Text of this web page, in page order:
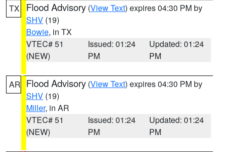
TX Flood Advisory (View Text) expires 04:30 PM by
SHV (19)
Bowie, in TX
VTEC# 51
(NEW)
Issued: 01:24
PM
Updated: 01:24
PM
AR Flood Advisory (View Text) expires 04:30 PM by
SHV (19)
Miller, in AR
VTEC# 51
(NEW)
Issued: 01:24
PM
Updated: 01:24
PM